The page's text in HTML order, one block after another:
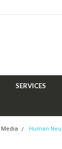
SERVICES
Media Human